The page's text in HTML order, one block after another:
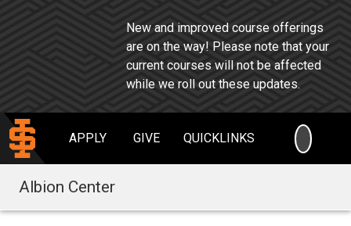
New and improved course offerings
are on the way! Please note that your
current courses will not be affected
while we roll out these updates.
APPLY GIVE QUICKLINKS
Albion Center